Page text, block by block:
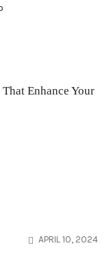
APRIL 10, 2024